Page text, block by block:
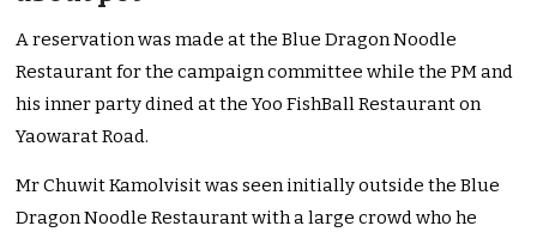
A reservation was made at the Blue Dragon Noodle
Restaurant for the campaign committee while the PM and
his inner party dined at the Yoo FishBall Restaurant on
Yaowarat Road.
Mr Chuwit Kamolvisit was seen initially outside the Blue
Dragon Noodle Restaurant with a large crowd who he